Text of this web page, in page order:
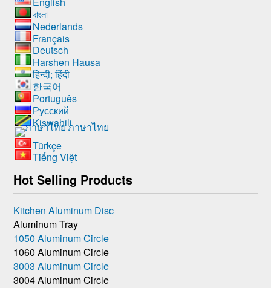
বাংলা
Nederlands
Français
Deutsch
Harshen Hausa
हिन्दी; हिंदी
한국어
Português
Русский
Kiswahiliภาษาไทย
Türkçe
Tiếng Việt
Hot Selling Products
Kitchen Aluminum Disc
Aluminum Tray
1050 Aluminum Circle
1060 Aluminum Circle
3003 Aluminum Circle
3004 Aluminum Circle